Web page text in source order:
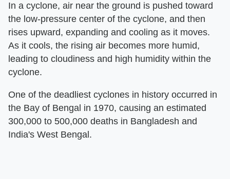
In a cyclone, air near the ground is pushed toward
the low-pressure center of the cyclone, and then
rises upward, expanding and cooling as it moves.
As it cools, the rising air becomes more humid,
leading to cloudiness and high humidity within the
cyclone.
One of the deadliest cyclones in history occurred in
the Bay of Bengal in 1970, causing an estimated
300,000 to 500,000 deaths in Bangladesh and
India's West Bengal.